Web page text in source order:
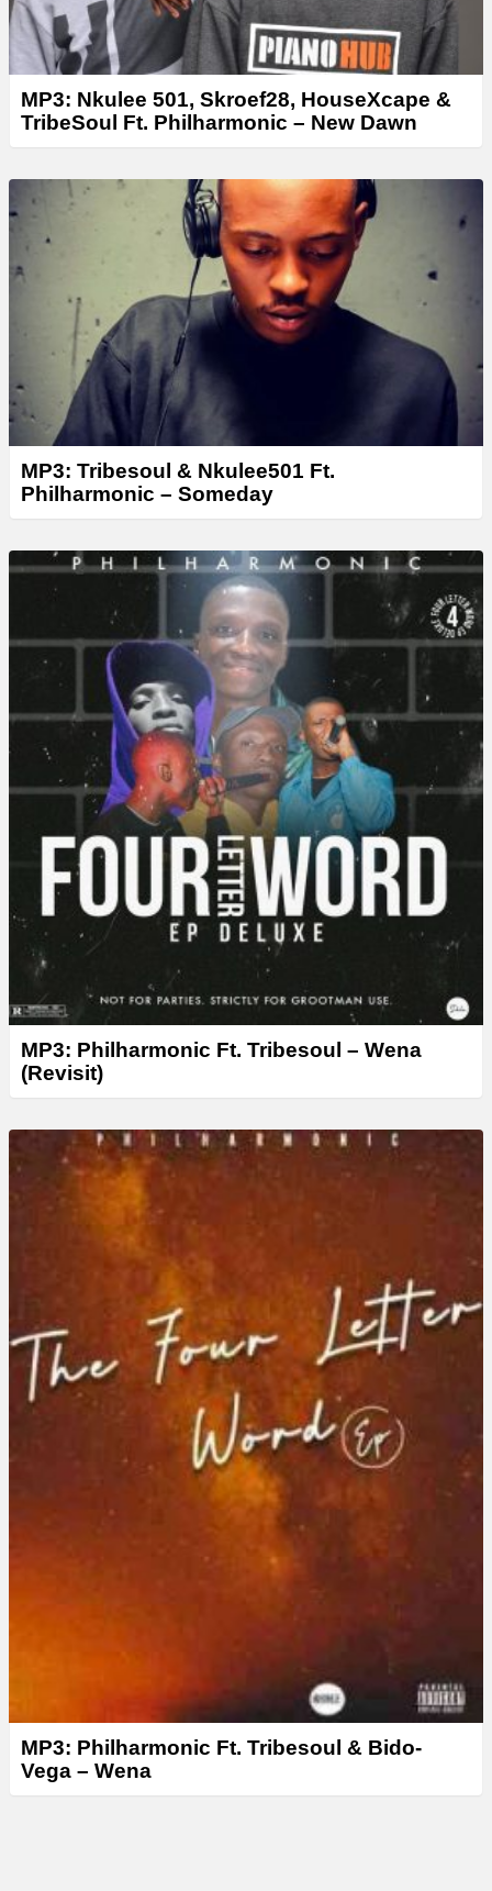
MP3: Nkulee 501, Skroef28, HouseXcape &
TribeSoul Ft. Philharmonic – New Dawn
MP3: Tribesoul & Nkulee501 Ft.
Philharmonic – Someday
MP3: Philharmonic Ft. Tribesoul – Wena
(Revisit)
MP3: Philharmonic Ft. Tribesoul & Bido-
Vega – Wena